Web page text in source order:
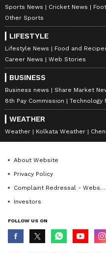
A smartphone with an
requires a sturdy
ensured the same
Streamlined Unibody
aesthetic directly
series. The design is
measuring 7.67mm in
in weight.
Since the camera
OPPO Reno8, the
house the rear
module which
vintage cameras. The
prevents dust
Sports News Cricket News
Other Sports
LIFESTYLE
Lifestyle News Food and
Career News
Web Stories
BUSINESS
Business news Share Market
8th Pay Commission
Technology
WEATHER
Weather Kolkata Weather
About Website
Privacy Policy
Complaint Redressal - Website
Investors
FOLLOW US ON